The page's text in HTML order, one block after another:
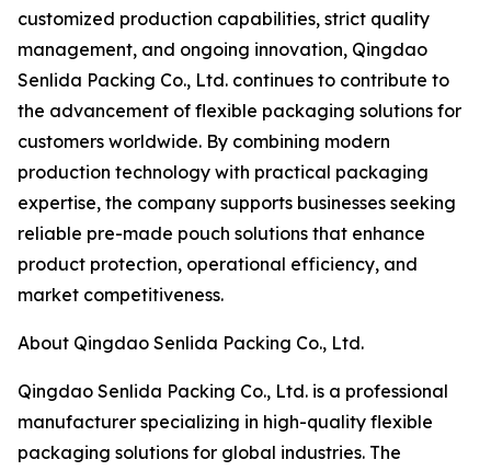
customized production capabilities, strict quality
management, and ongoing innovation, Qingdao
Senlida Packing Co., Ltd. continues to contribute to
the advancement of flexible packaging solutions for
customers worldwide. By combining modern
production technology with practical packaging
expertise, the company supports businesses seeking
reliable pre-made pouch solutions that enhance
product protection, operational efficiency, and
market competitiveness.
About Qingdao Senlida Packing Co., Ltd.
Qingdao Senlida Packing Co., Ltd. is a professional
manufacturer specializing in high-quality flexible
packaging solutions for global industries. The